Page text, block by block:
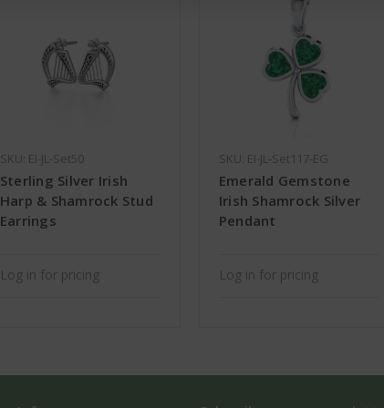
SKU: EI-JL-Set50
Sterling Silver Irish
Harp & Shamrock Stud
Earrings
Log in for pricing
SKU: EI-JL-Set117-EG
Emerald Gemstone
Irish Shamrock Silver
Pendant
Log in for pricing